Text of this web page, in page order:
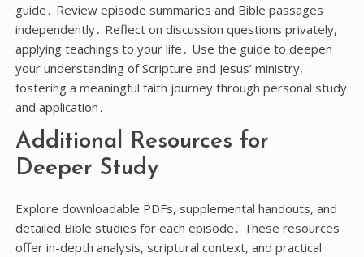
guide․ Review episode summaries and Bible passages
independently․ Reflect on discussion questions privately,
applying teachings to your life․ Use the guide to deepen
your understanding of Scripture and Jesus’ ministry,
fostering a meaningful faith journey through personal study
and application․
Additional Resources for
Deeper Study
Explore downloadable PDFs, supplemental handouts, and
detailed Bible studies for each episode․ These resources
offer in-depth analysis, scriptural context, and practical